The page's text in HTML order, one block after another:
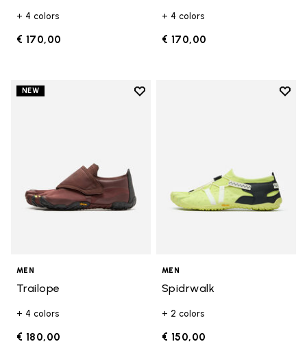
+ 4 colors
€ 170,00
+ 4 colors
€ 170,00
NEW
Add to wishlist
MEN
Trailope
+ 4 colors
€ 180,00
Add
MEN
Spidrwalk
+ 2 colors
€ 150,00